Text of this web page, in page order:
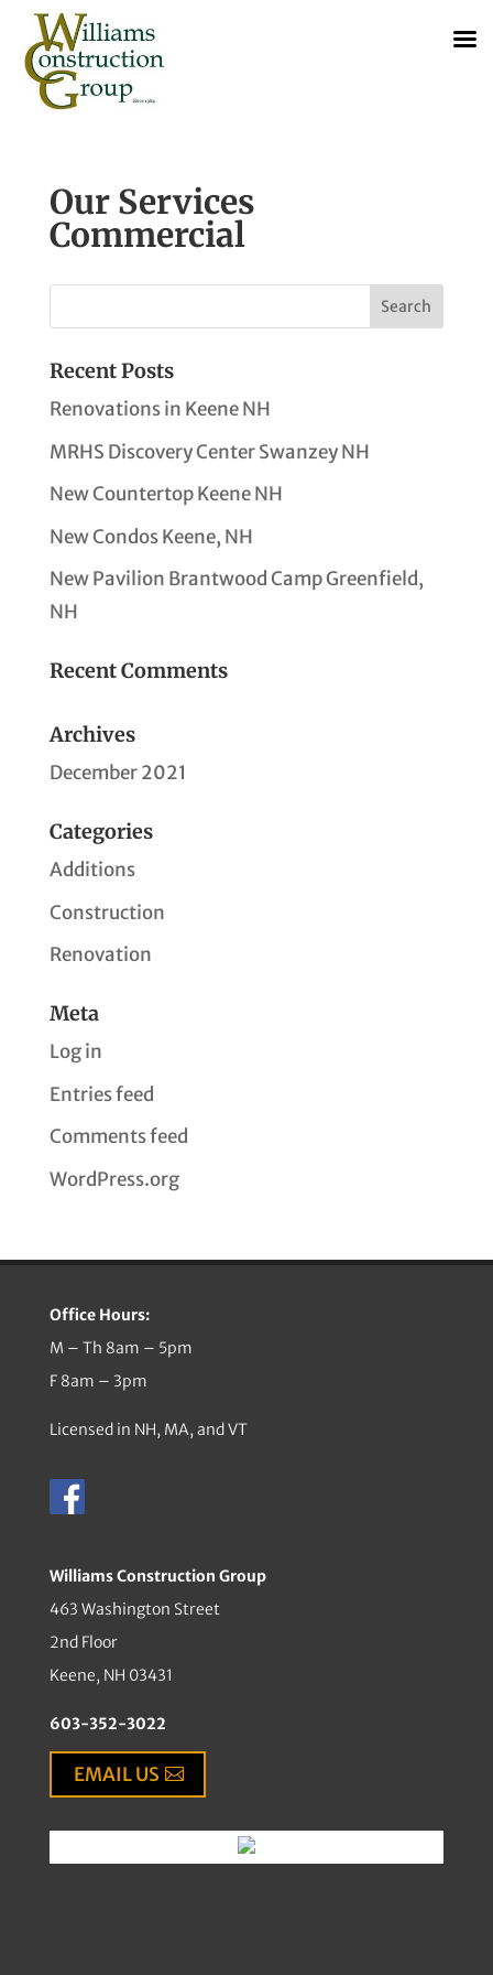
Our Services
Commercial
Recent Posts
Renovations in Keene NH
MRHS Discovery Center Swanzey NH
New Countertop Keene NH
New Condos Keene, NH
New Pavilion Brantwood Camp Greenfield,
NH
Recent Comments
Archives
December 2021
Categories
Additions
Construction
Renovation
Meta
Log in
Entries feed
Comments feed
WordPress.org
Office Hours:
M – Th 8am – 5pm
F 8am – 3pm
Licensed in NH, MA, and VT
Williams Construction Group
463 Washington Street
2nd Floor
Keene, NH 03431
603-352-3022
EMAIL US